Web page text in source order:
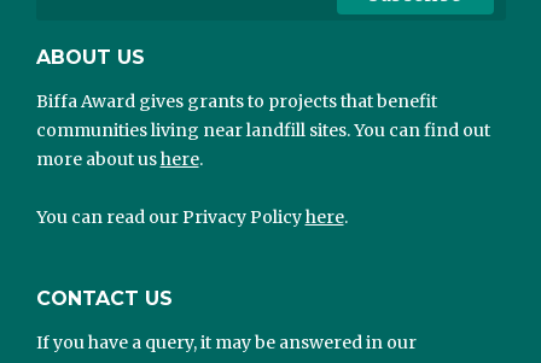
ABOUT US
Biffa Award gives grants to projects that benefit
communities living near landfill sites. You can find out
more about ushere.
You can read our Privacy Policyhere.
CONTACT US
If you have a query, it may be answered in our